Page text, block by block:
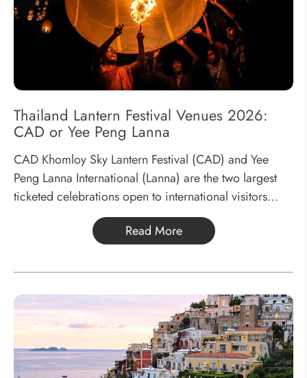
Thailand Lantern Festival Venues 2026:
CAD or Yee Peng Lanna
CAD Khomloy Sky Lantern Festival (CAD) and Yee
Peng Lanna International (Lanna) are the two largest
ticketed celebrations open to international visitors
during the Lantern Festival. Every November,
thousands of travelers gather in Chiang Mai to
Read More